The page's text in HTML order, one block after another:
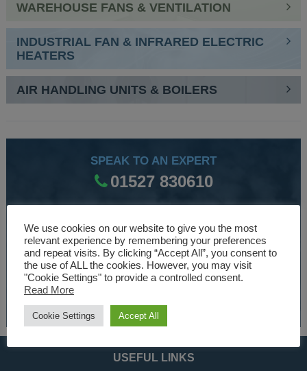
WAREHOUSE FANS & VENTILATION
INDUSTRIAL FAN & INFRARED ELECTRIC
HEATERS
AIR HANDLING UNITS & BOILERS
SPEAK TO AN EXPERT
01527 830610
WE ARE SPECIALISTS
Over 30 years experience designing and manufacturing
climate control and HVAC equipment.
USEFUL LINKS
We use cookies on our website to give you the most
relevant experience by remembering your preferences
and repeat visits. By clicking “Accept All”, you consent to
the use of ALL the cookies. However, you may visit
"Cookie Settings" to provide a controlled consent.
Read More
Cookie Settings Accept All